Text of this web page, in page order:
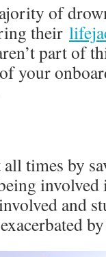
of
their
part of
your
times by
involved
and